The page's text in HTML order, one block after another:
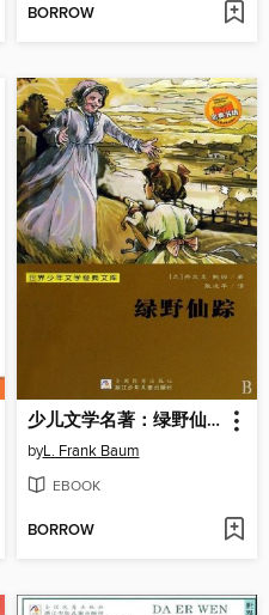
BORROW
少儿文学名著：绿野仙踪（The Wonderful Wizard of Oz)
byL. Frank Baum
EBOOK
BORROW